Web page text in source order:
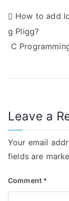
P
o
t
a
v
i
g
How to add
g Pligg?
C
Leave a
Your email
fields are
Comment *